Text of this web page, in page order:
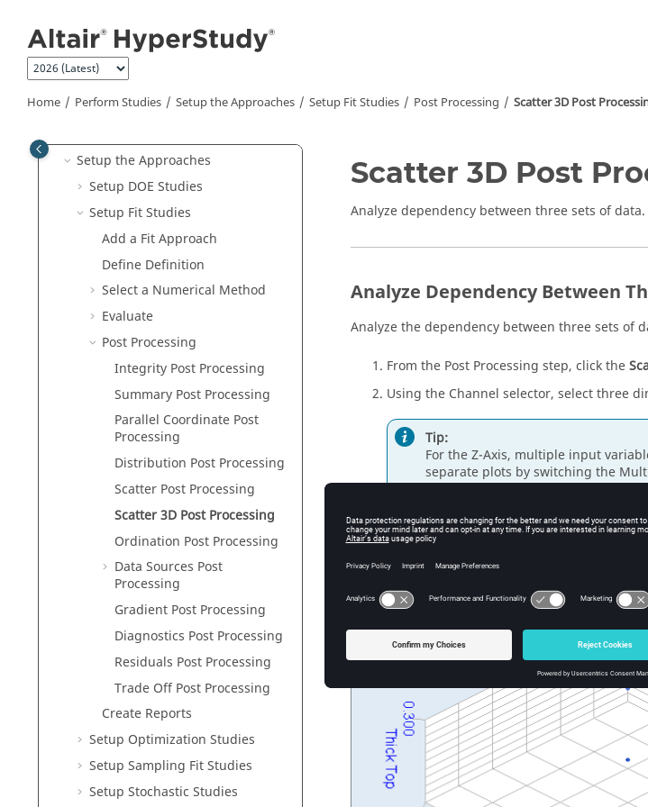
Home Perform Studies Setup the Approaches Setup Fit Studies Post Processing Scatter 3D Post
Get Started
Tutorials
Manage Files and Data
Perform Studies
Setup the Approaches
Setup DOE Studies
Setup Fit Studies
Add a FitApproach
Define Definition
Select a Numerical Method
Evaluate
Post Processing
Integrity Post Processing
Summary Post Processing
Parallel Coordinate Post
Processing
Distribution Post Processing
Scatter Post Processing
Scatter 3D Post Processing
Ordination Post Processing
Data Sources Post
Processing
Gradient Post Processing
Diagnostics Post Processing
Residuals Post Processing
Trade Off Post Processing
Create Reports
Setup Optimization Studies
Setup Sampling Fit Studies
Setup Stochastic Studies
Scatter 3D Post
Analyze dependency between three sets of data.
Analyze Dependency Between
Analyze the dependency between three sets of
From the Post Processing step, click the
Using the Channel selector, select three
Tip:
For the Z-Axis, multiple input
separate plots by switching the
Analyze the dependencies between the